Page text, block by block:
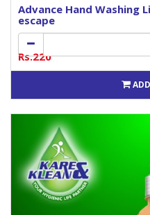
Advance Hand Washing
escape
Rs.220